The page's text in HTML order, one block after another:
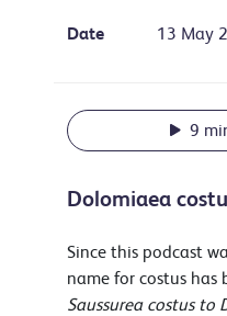
Date 13 May
9
Dolomiaea
Since this podcast
name for costus has
Saussurea costus to